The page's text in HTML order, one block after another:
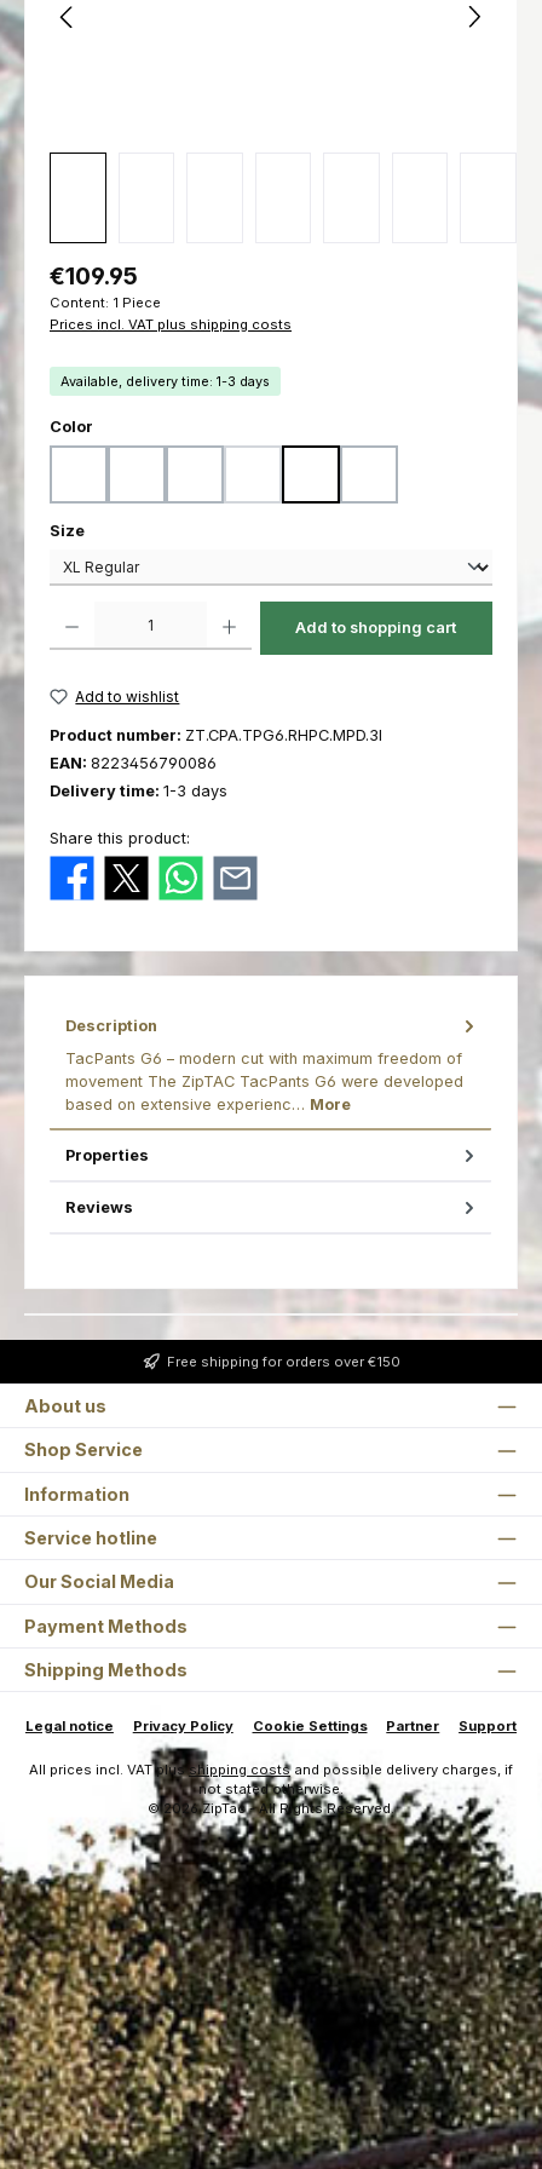
Regular price:
€109.95
Content: 1 Piece
Prices incl. VAT plus shipping costs
Available, delivery time: 1-3 days
Select
Color
Select
Size
Add to shopping cart
Add to wishlist
Product number: ZT.CPA.TPG6.RHPC.MPD.3I
EAN: 8223456790086
Delivery time: 1-3 days
Share this product:
Description
TacPants G6 – modern cut with maximum freedom of
movement The ZipTAC TacPants G6 were developed
based on extensive experienc… More
Properties
Reviews
Free shipping for orders over €150
About us
Shop Service
Information
Service hotline
Our Social Media
Payment Methods
Shipping Methods
Legal notice Privacy Policy Cookie Settings Partner Support
All prices incl. VAT plusshipping costsand possible delivery charges, if
not stated otherwise.
© 2026 ZipTac - All Rights Reserved.